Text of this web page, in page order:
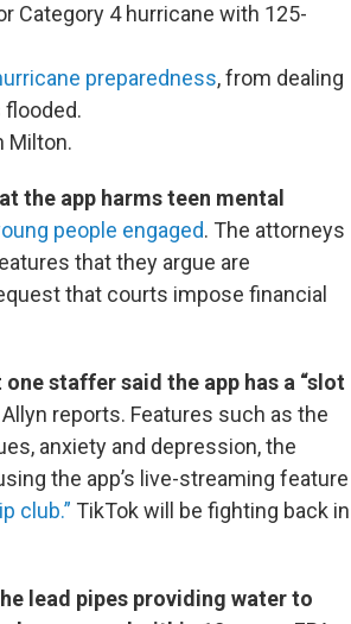
Category 4 hurricane with 125-
preparedness, from dealing
Milton.
the app harms teen mental
people engaged. The attorneys
that they argue are
that courts impose financial
staffer said the app has a “slot
Allyn reports. Features such as the
anxiety and depression, the
the app’s live-streaming feature
club.” TikTok will be fighting back in
lead pipes providing water to